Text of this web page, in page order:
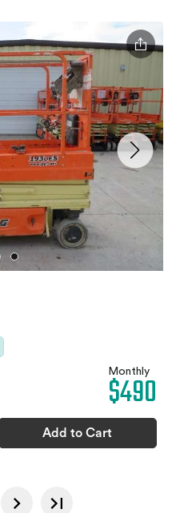
Monthly
$490
Add to Cart